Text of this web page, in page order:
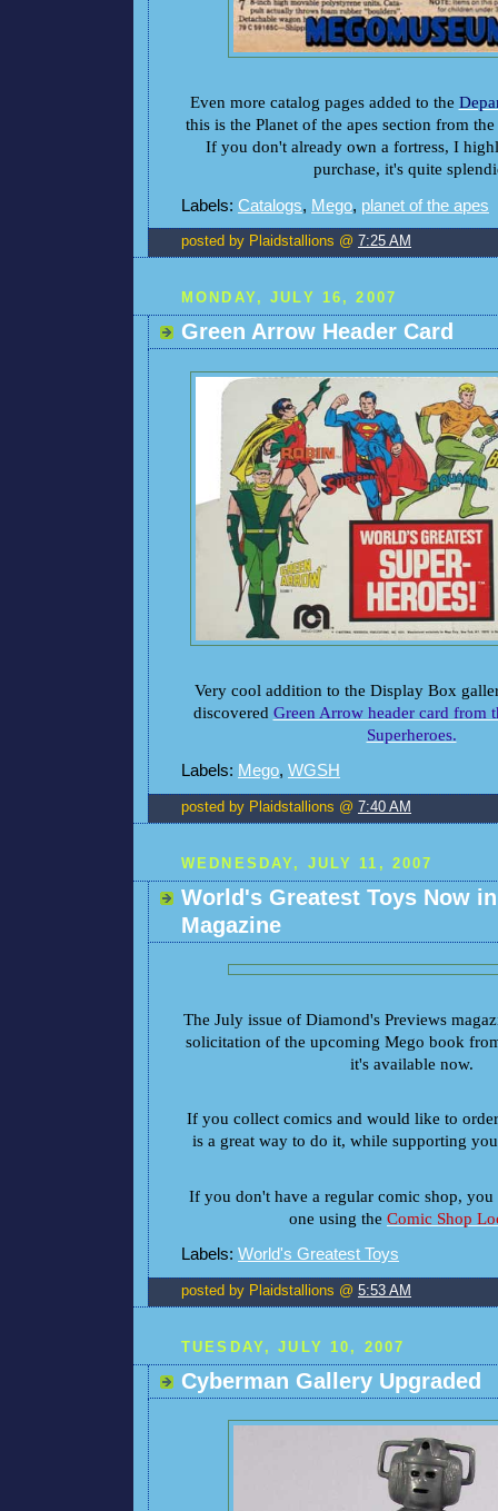
Even more catalog pages added to the
this is the Planet of the apes section from
If you don't already own a fortress, I
purchase, it's quite
Labels: Catalogs, Mego, planet of the apes
posted by Plaidstallions @ 7:25 AM
MONDAY, JULY 16, 2007
Green Arrow Header Card
Very cool addition to the Display Box
discovered Green Arrow header card from
Superheroes.
Labels: Mego, WGSH
posted by Plaidstallions @ 7:40 AM
WEDNESDAY, JULY 11, 2007
World's Greatest Toys Now
Magazine
The July issue of Diamond's Previews
solicitation of the upcoming Mego book
it's available now.
If you collect comics and would like to
is a great way to do it, while supporting
If you don't have a regular comic shop, you
one using the Comic Shop
Labels: World's Greatest Toys
posted by Plaidstallions @ 5:53 AM
TUESDAY, JULY 10, 2007
Cyberman Gallery Upgraded